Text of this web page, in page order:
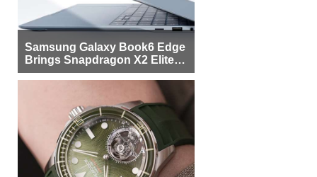
Samsung Galaxy Book6 Edge
Brings Snapdragon X2 Elite to
More Buyers